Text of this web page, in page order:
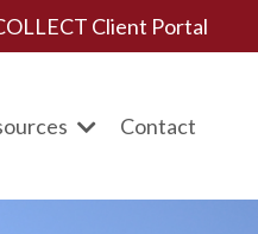
Client Portal
Contact